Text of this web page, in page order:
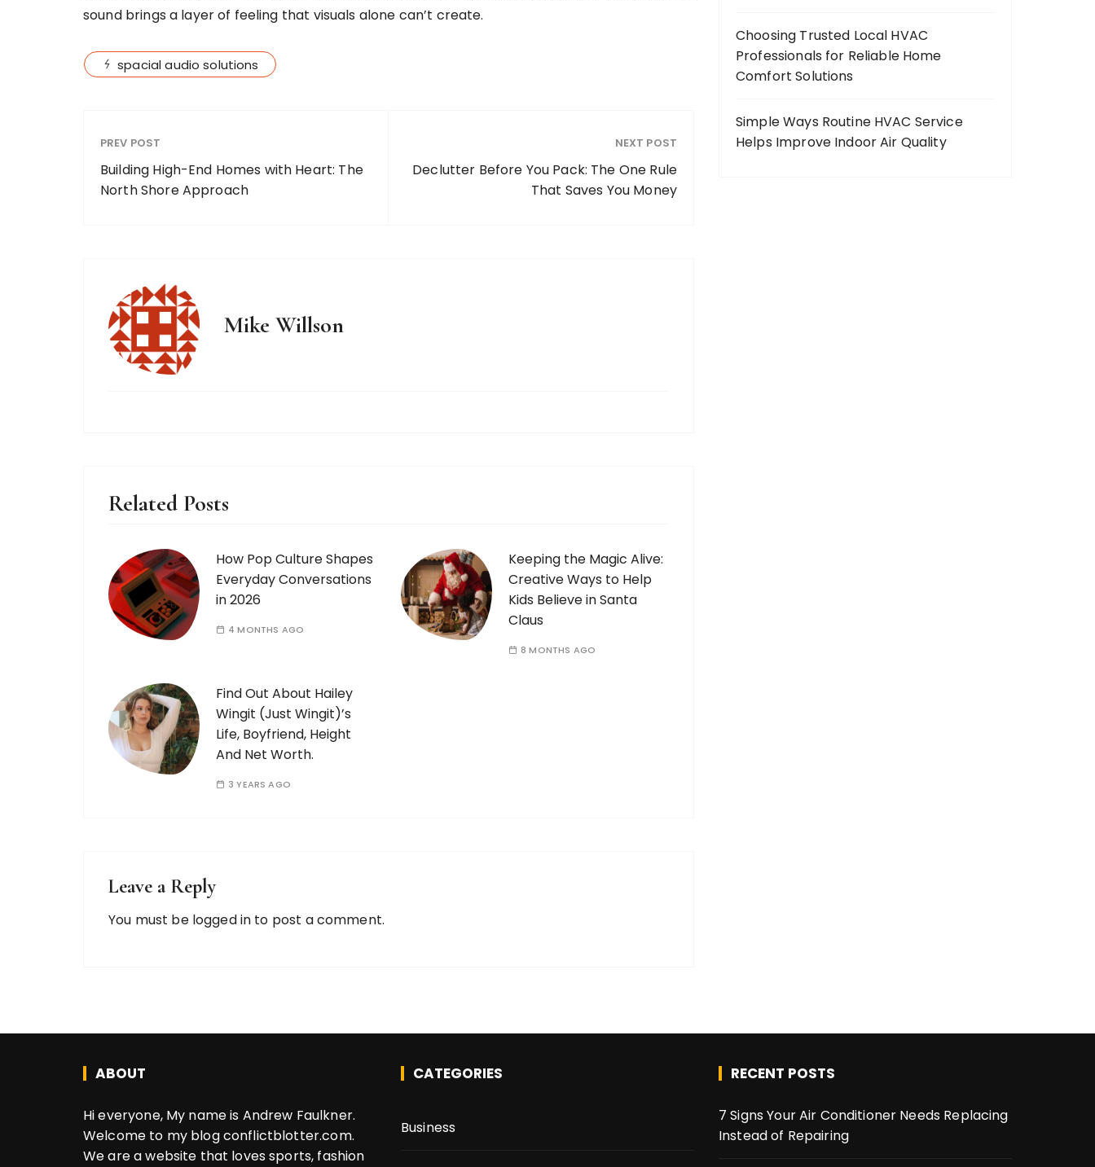
sound brings a layer of feeling that visuals alone can’t create.
spacial audio solutions
PREV POST
Building High-End Homes with Heart: The
North Shore Approach
NEXT POST
Declutter Before You Pack: The One Rule
That Saves You Money
Mike Willson
Related Posts
How Pop Culture Shapes
Everyday Conversations
in 2026
4 MONTHS AGO
Keeping the Magic Alive:
Creative Ways to Help
Kids Believe in Santa
Claus
8 MONTHS AGO
Find Out About Hailey
Wingit (Just Wingit)’s
Life, Boyfriend, Height
And Net Worth.
3 YEARS AGO
Leave a Reply
You must be logged in to post a comment.
Choosing Trusted Local HVAC
Professionals for Reliable Home
Comfort Solutions
Simple Ways Routine HVAC Service
Helps Improve Indoor Air Quality
ABOUT
Hi everyone, My name is Andrew Faulkner.
Welcome to my blog conflictblotter.com.
We are a website that loves sports, fashion
CATEGORIES
Business
RECENT POSTS
7 Signs Your Air Conditioner Needs Replacing
Instead of Repairing